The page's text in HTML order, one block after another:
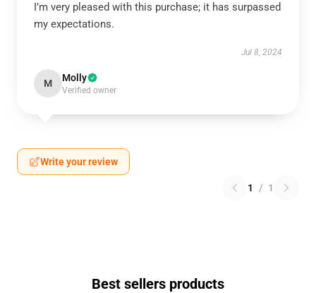
I’m very pleased with this purchase; it has surpassed
my expectations.
Jul 8, 2024
M Molly
Verified owner
Write your review
1 / 1
Best sellers products